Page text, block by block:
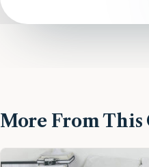
More From This